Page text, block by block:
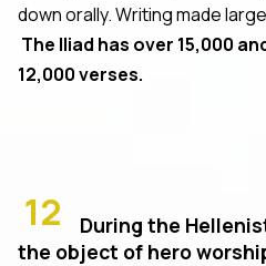
down orally. Writing made
The Iliad has over 15,000
12,000 verses.
12
During the
the object of hero